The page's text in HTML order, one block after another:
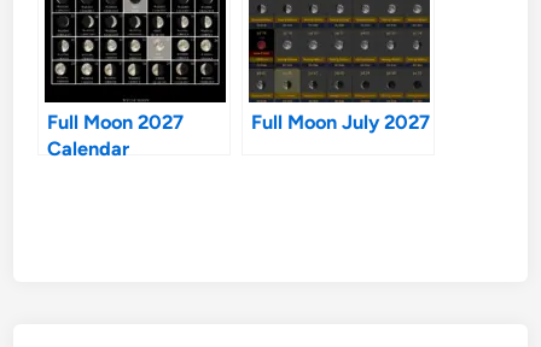
Full Moon 2027
Calendar
Full Moon July 2027